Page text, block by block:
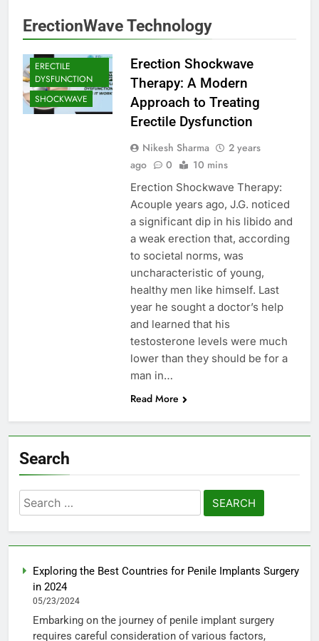
ErectionWave Technology
ERECTILE
DYSFUNCTION
SHOCKWAVE
Erection Shockwave
Therapy: A Modern
Approach to Treating
Erectile Dysfunction
Nikesh Sharma
2 years
ago
0 10 mins
Erection Shockwave Therapy:
Acouple years ago, J.G. noticed
a significant dip in his libido and
a weak erection that, according
to societal norms, was
uncharacteristic of young,
healthy men like himself. Last
year he sought a doctor’s help
and learned that his
testosterone levels were much
lower than they should be for a
man in…
Read More
Search
Search
for:
Exploring the Best Countries for Penile Implants Surgery
in 2024
05/23/2024
Embarking on the journey of penile implant surgery
requires careful consideration of various factors,